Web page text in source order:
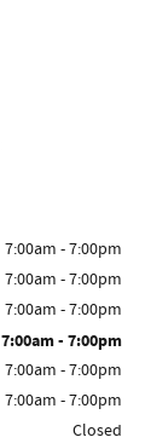
7:00am - 7:00pm
7:00am - 7:00pm
7:00am - 7:00pm
7:00am - 7:00pm
7:00am - 7:00pm
7:00am - 7:00pm
Closed